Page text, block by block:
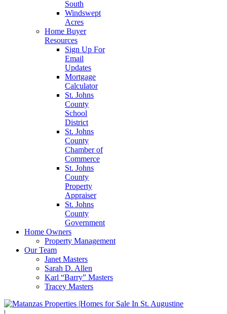
South
Windswept
Acres
Home Buyer
Resources
Sign Up For
Email
Updates
Mortgage
Calculator
St. Johns
County
School
District
St. Johns
County
Chamber of
Commerce
St. Johns
County
Property
Appraiser
St. Johns
County
Government
Home Owners
Property Management
Our Team
Janet Masters
Sarah D. Allen
Karl “Barry” Masters
Tracey Masters